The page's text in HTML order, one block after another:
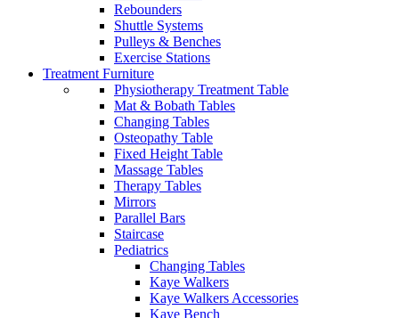
Rebounders
Shuttle Systems
Pulleys & Benches
Exercise Stations
Treatment Furniture
Physiotherapy Treatment Table
Mat & Bobath Tables
Changing Tables
Osteopathy Table
Fixed Height Table
Massage Tables
Therapy Tables
Mirrors
Parallel Bars
Staircase
Pediatrics
Changing Tables
Kaye Walkers
Kaye Walkers Accessories
Kaye Bench